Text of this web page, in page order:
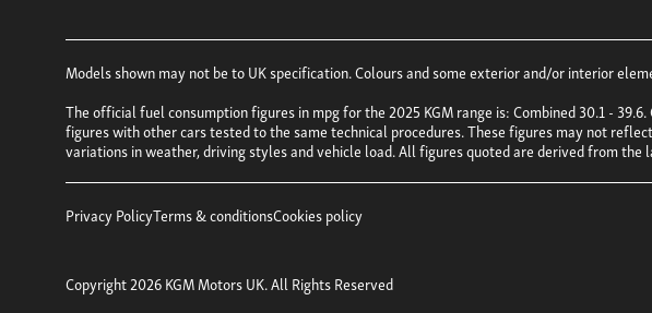
Models shown may not be to UK specification. Colours and some exterior and/or interior
The official fuel consumption figures in mpg for the 2025 KGM range is: Combined 30.1 -
figures with other cars tested to the same technical procedures. These figures may not
variations in weather, driving styles and vehicle load. All figures quoted are derived from the
Privacy PolicyTerms & conditionsCookies policy
Copyright 2026 KGM Motors UK. All Rights Reserved